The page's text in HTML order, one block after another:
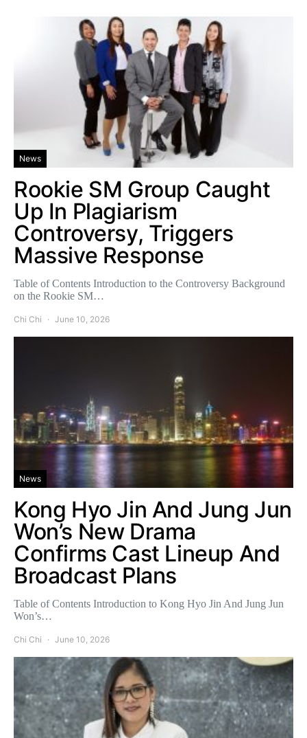
News
Rookie SM Group Caught
Up In Plagiarism
Controversy, Triggers
Massive Response
Table of Contents Introduction to the Controversy Background
on the Rookie SM…
Chi Chi June 10, 2026
News
Kong Hyo Jin And Jung Jun
Won’s New Drama
Confirms Cast Lineup And
Broadcast Plans
Table of Contents Introduction to Kong Hyo Jin And Jung Jun
Won’s…
Chi Chi June 10, 2026